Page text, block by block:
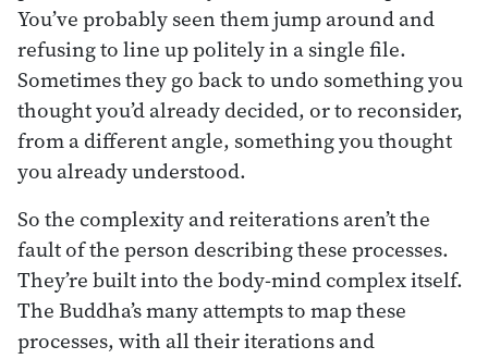
You’ve probably seen them jump around and
refusing to line up politely in a single file.
Sometimes they go back to undo something you
thought you’d already decided, or to reconsider,
from a different angle, something you thought
you already understood.
So the complexity and reiterations aren’t the
fault of the person describing these processes.
They’re built into the body-mind complex itself.
The Buddha’s many attempts to map these
processes, with all their iterations and